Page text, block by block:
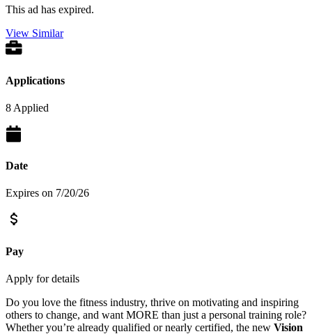
This ad has expired.
View Similar
Applications
8 Applied
Date
Expires on 7/20/26
Pay
Apply for details
Do you love the fitness industry, thrive on motivating and inspiring
others to change, and want MORE than just a personal training role?
Whether you’re already qualified or nearly certified, the new Vision